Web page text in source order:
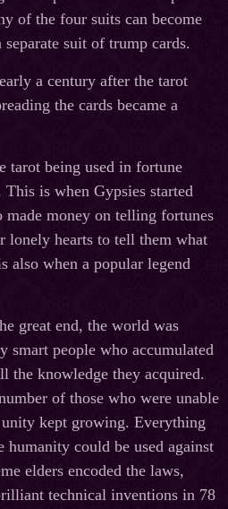
of the four suits can become
suit of trump cards.
a century after the tarot
the cards became a
tarot being used in fortune
is when Gypsies started
money on telling fortunes
lonely hearts to tell them what
also when a popular legend
great end, the world was
smart people who accumulated
the knowledge they acquired.
of those who were unable
kept growing. Everything
humanity could be used against
elders encoded the laws,
technical inventions in 78